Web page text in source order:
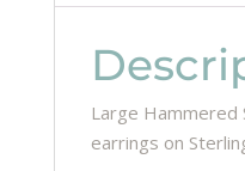
Large Hammered
earrings on